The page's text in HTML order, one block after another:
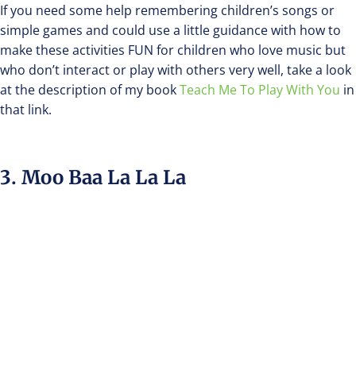
If you need some help remembering children’s songs or
simple games and could use a little guidance with how to
make these activities FUN for children who love music but
who don’t interact or play with others very well, take a look
at the description of my bookTeach Me To Play With You in
that link.
3. Moo Baa La La La